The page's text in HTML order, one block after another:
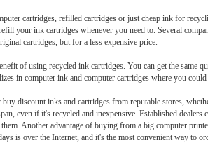
cartridges, refilled cartridges or just cheap ink for
your ink cartridges whenever you need to. Several
cartridges, but for a less expensive price.
of using recycled ink cartridges. You can get the same
in computer ink and computer cartridges where you
discount inks and cartridges from reputable stores,
even if it's recycled and inexpensive. Established
Another advantage of buying from a big computer
is over the Internet, and it's the most convenient way to